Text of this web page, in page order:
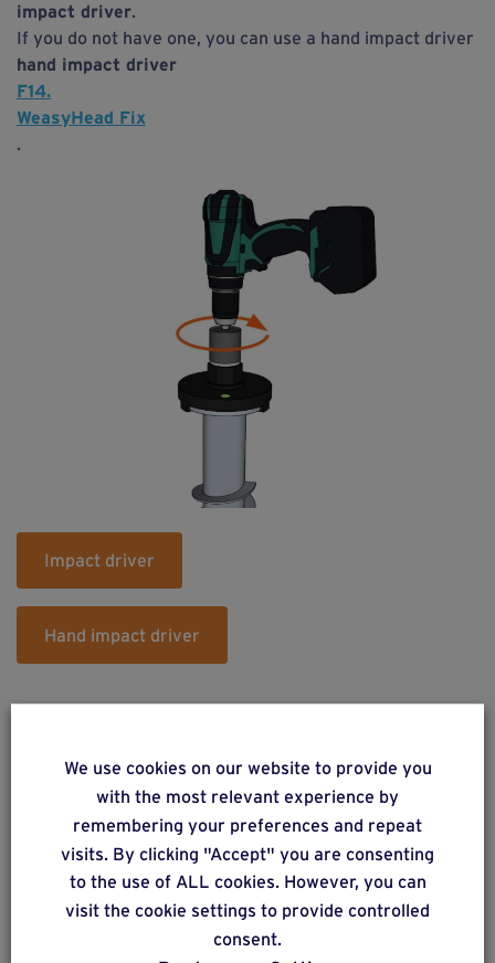
impact driver.
If you do not have one, you can use a hand impact driver
hand impact driver
F14.
WeasyHead Fix
.
Impact driver
Hand impact driver
Do you have a project? Get a
free estimate via our online
form
We use cookies on our website to provide you
with the most relevant experience by
remembering your preferences and repeat
visits. By clicking "Accept" you are consenting
to the use of ALL cookies. However, you can
visit the cookie settings to provide controlled
consent.